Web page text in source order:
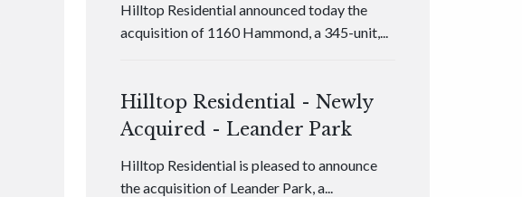
Hilltop Residential announced today the
acquisition of 1160 Hammond, a 345-unit,...
Hilltop Residential - Newly
Acquired - Leander Park
Hilltop Residential is pleased to announce
the acquisition of Leander Park, a...